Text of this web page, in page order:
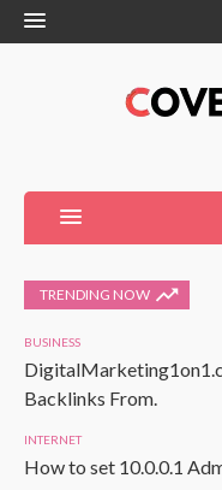
TRENDING NOW
BUSINESS
Backlinks From.
INTERNET
How to set 10.0.0.1